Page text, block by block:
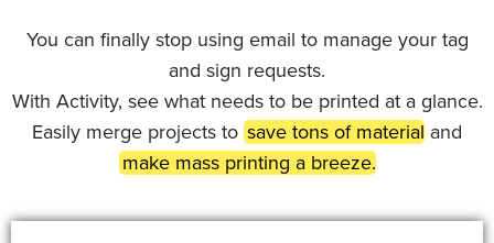
You can finally stop using email to manage your tag
and sign requests.
With Activity, see what needs to be printed at a glance.
Easily merge projects to save tons of material and
make mass printing a breeze.